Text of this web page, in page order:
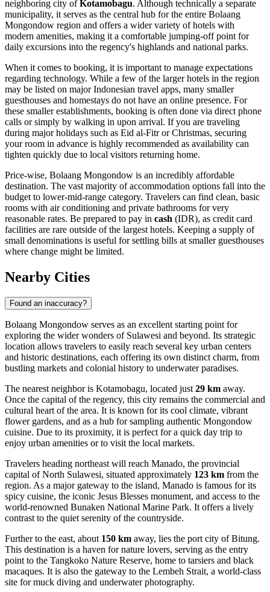
neighboring city ofKotamobagu. Although technically a separate
municipality, it serves as the central hub for the entire Bolaang
Mongondow region and offers a wider variety of hotels with
modern amenities, making it a comfortable jumping-off point for
daily excursions into the regency's highlands and national parks.
When it comes to booking, it is important to manage expectations
regarding technology. While a few of the larger hotels in the region
may be listed on major Indonesian travel apps, many smaller
guesthouses and homestays do not have an online presence. For
these smaller establishments, booking is often done via direct phone
calls or simply by walking in upon arrival. If you are traveling
during major holidays such as Eid al-Fitr or Christmas, securing
your room in advance is highly recommended as availability can
tighten quickly due to local visitors returning home.
Price-wise, Bolaang Mongondow is an incredibly affordable
destination. The vast majority of accommodation options fall into the
budget to lower-mid-range category. Travelers can find clean, basic
rooms with air conditioning and private bathrooms for very
reasonable rates. Be prepared to pay in cash (IDR), as credit card
facilities are rare outside of the largest hotels. Keeping a supply of
small denominations is useful for settling bills at smaller guesthouses
where change might be limited.
Nearby Cities
Found an inaccuracy?
Bolaang Mongondow serves as an excellent starting point for
exploring the wider wonders of Sulawesi and beyond. Its strategic
location allows travelers to easily reach several key urban centers
and historic destinations, each offering its own distinct charm, from
bustling markets and colonial history to underwater paradises.
The nearest neighbor is Kotamobagu, located just29 km away.
Once the capital of the regency, this city remains the commercial and
cultural heart of the area. It is known for its cool climate, vibrant
flower gardens, and as a hub for sampling authentic Mongondow
cuisine. Due to its proximity, it is perfect for a quick day trip to
enjoy urban amenities or to visit the local markets.
Travelers heading northeast will reach Manado, the provincial
capital of North Sulawesi, situated approximately 123 km from the
region. As a major gateway to the island, Manado is famous for its
spicy cuisine, the iconic Jesus Blesses monument, and access to the
world-renowned Bunaken National Marine Park. It offers a lively
contrast to the quiet serenity of the countryside.
Further to the east, about 150 km away, lies the port city ofBitung.
This destination is a haven for nature lovers, serving as the entry
point to the Tangkoko Nature Reserve, home to tarsiers and black
macaques. It is also the gateway to the Lembeh Strait, a world-class
site for muck diving and underwater photography.